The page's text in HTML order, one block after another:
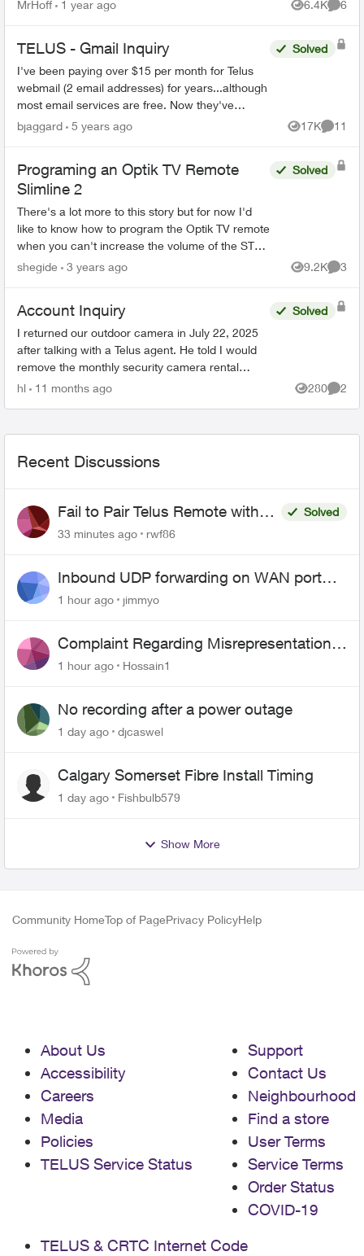
MrHoff 1 year ago 6.4K
Views
6
TELUS - Gmail Inquiry
I've been paying over $15 per month for Telus
webmail (2 email addresses) for years...although
most email services are free. Now they've
migrated the accounts to Gmail. Can I stop my
Solved
bjaggard 5 years ago 17K
Views
11
Programing an Optik TV Remote
Slimline 2
There's a lot more to this story but for now I'd
like to know how to program the Optik TV remote
when you can't increase the volume of the STB
because the only thing the remote can do is turn
Solved
shegide 3 years ago 9.2K
Views
3
Account Inquiry
I returned our outdoor camera in July 22, 2025
after talking with a Telus agent. He told I would
remove the monthly security camera rental
charge whdn I return the camera to Telus. We
Solved
hl 11 months ago 280
Views
2
Recent Discussions
Fail to Pair Telus Remote with
Roku Plus Series TV
Solved
33 minutes ago
rwf86
Inbound UDP forwarding on WAN port
443 does not work
1 hour ago jimmyo
Complaint Regarding Misrepresentation
of Fibre Service Pricing and Billing
1 hour ago Hossain1
No recording after a power outage
1 day ago djcaswel
Calgary Somerset Fibre Install Timing
1 day ago Fishbulb579
Show More
Community HomeTop of PagePrivacy PolicyHelp
About Us
Accessibility
Careers
Media
Policies
TELUS Service Status
Support
Contact Us
Neighbourhood
Find a store
User Terms
Service Terms
Order Status
COVID-19
TELUS & CRTC Internet Code